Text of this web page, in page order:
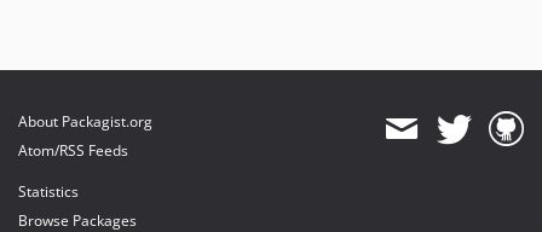
About Packagist.org
Atom/RSS Feeds
Statistics
Browse Packages